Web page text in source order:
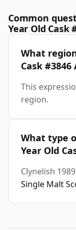
Common
Year Old Cask
What
Cask
This
region.
What type
Year Old
Clynelish
Single Malt